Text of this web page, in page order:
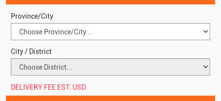
Province/City
City / District
DELIVERY FEE EST: USD